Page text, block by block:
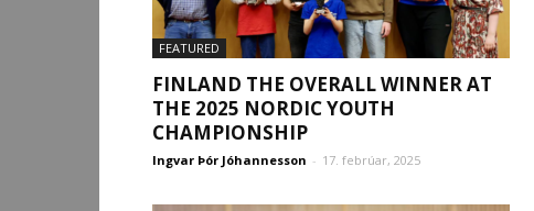
FEATURED
FINLAND THE OVERALL WINNER AT
THE 2025 NORDIC YOUTH
CHAMPIONSHIP
Ingvar Þór Jóhannesson - 17. febrúar, 2025